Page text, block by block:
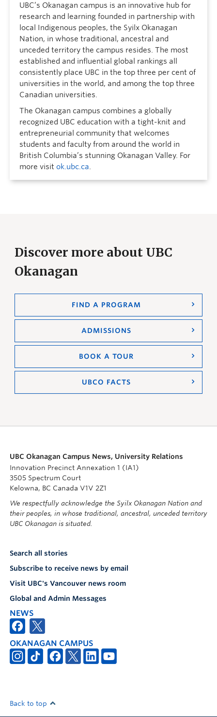
UBC’s Okanagan campus is an innovative hub for
research and learning founded in partnership with
local Indigenous peoples, the Syilx Okanagan
Nation, in whose traditional, ancestral and
unceded territory the campus resides. The most
established and influential global rankings all
consistently place UBC in the top three per cent of
universities in the world, and among the top three
Canadian universities.
The Okanagan campus combines a globally
recognized UBC education with a tight-knit and
entrepreneurial community that welcomes
students and faculty from around the world in
British Columbia’s stunning Okanagan Valley. For
more visit ok.ubc.ca.
Discover more about UBC
Okanagan
FIND A PROGRAM
ADMISSIONS
BOOK A TOUR
UBCO FACTS
UBC Okanagan Campus News, University Relations
Innovation Precinct Annexation 1 (IA1)
3505 Spectrum Court
Kelowna, BC Canada V1V 2Z1
We respectfully acknowledge the Syilx Okanagan Nation and
their peoples, in whose traditional, ancestral, unceded territory
UBC Okanagan is situated.
Search all stories
Subscribe to receive news by email
Visit UBC's Vancouver news room
Global and Admin Messages
NEWS
OKANAGAN CAMPUS
Back to top